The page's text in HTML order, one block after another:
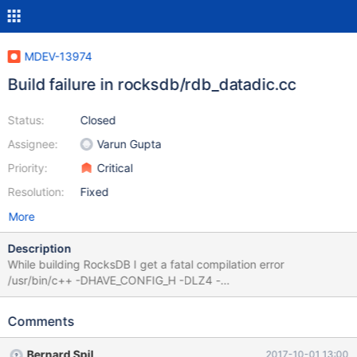
MDEV-13974
Build failure in rocksdb/rdb_datadic.cc
Status:
Assignee:
Priority:
Resolution:
Closed
Varun Gupta
Critical
Fixed
More
Description
While building RocksDB I get a fatal compilation error
/usr/bin/c++ -DHAVE_CONFIG_H -DLZ4 -
DMYSQL_DYNAMIC_PLUGIN -DOS_FREEBSD -
DROCKSDB_MALLOC_USABLE_SIZE -
Comments
Bernard Spil 2017-10-01 13:00